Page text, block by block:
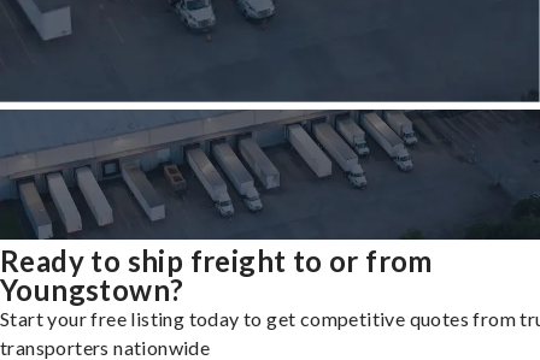
Ready to ship freight to or from
Youngstown?
Start your free listing today to get competitive quotes from
transporters nationwide